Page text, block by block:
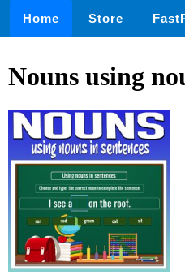
Home Store
Nouns using